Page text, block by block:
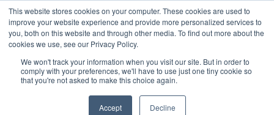
This website stores cookies on your computer. These cookies are used to
improve your website experience and provide more personalized services to
you, both on this website and through other media. To find out more about the
cookies we use, see our Privacy Policy.
We won't track your information when you visit our site. But in order to
comply with your preferences, we'll have to use just one tiny cookie so
that you're not asked to make this choice again.
Accept Decline